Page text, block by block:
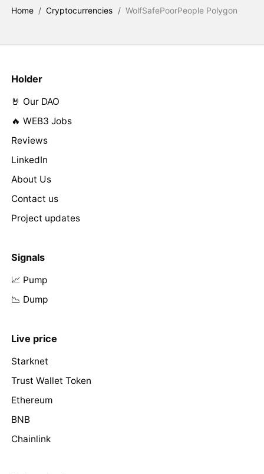
Home / Cryptocurrencies / WolfSafePoorPeople Polygon
Holder
🤘 Our DAO
🔥 WEB3 Jobs
Reviews
LinkedIn
About Us
Contact us
Project updates
Signals
📈 Pump
📉 Dump
Live price
Starknet
Trust Wallet Token
Ethereum
BNB
Chainlink